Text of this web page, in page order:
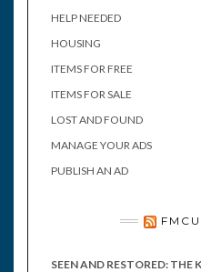
HELP NEEDED
HOUSING
ITEMS FOR FREE
ITEMS FOR SALE
LOST AND FOUND
MANAGE YOUR ADS
PUBLISH AN AD
SEEN AND RESTORED: THE